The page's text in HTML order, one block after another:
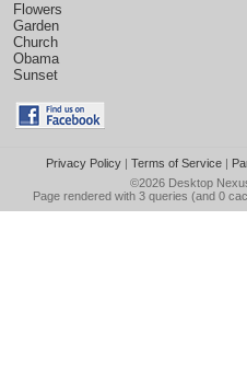
Flowers
Garden
Church
Obama
Sunset
Privacy Policy| Terms of Service|
©2026 Desktop
Page rendered with 3 queries (and 0